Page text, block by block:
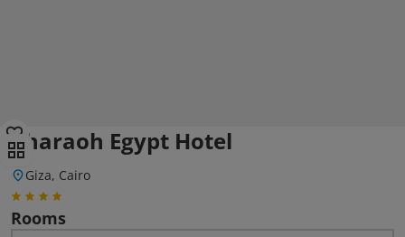
Pharaoh Egypt Hotel
Giza, Cairo
Rooms